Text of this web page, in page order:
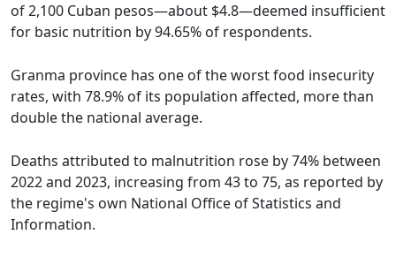
of 2,100 Cuban pesos—about $4.8—deemed insufficient
for basic nutrition by 94.65% of respondents.
Granma province has one of the worst food insecurity
rates, with 78.9% of its population affected, more than
double the national average.
Deaths attributed to malnutrition rose by 74% between
2022 and 2023, increasing from 43 to 75, as reported by
the regime's own National Office of Statistics and
Information.